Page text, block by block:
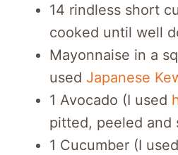
14 rindless short
cooked until well
Mayonnaise in a
used Japanese
1 Avocado (I used
pitted, peeled and
1 Cucumber (I